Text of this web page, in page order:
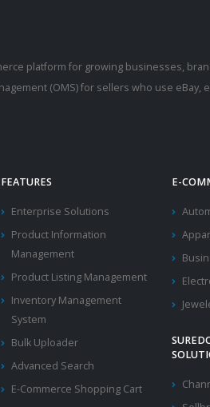
platform for growing businesses,
(OMS) for sellers who use eBay,
FEATURES
Enterprise Solutions
Product Information
Management
Product Listing Management
Inventory Management
System
Bulk Uploader
Advanced Search
E-Commerce Shopping Cart
E-